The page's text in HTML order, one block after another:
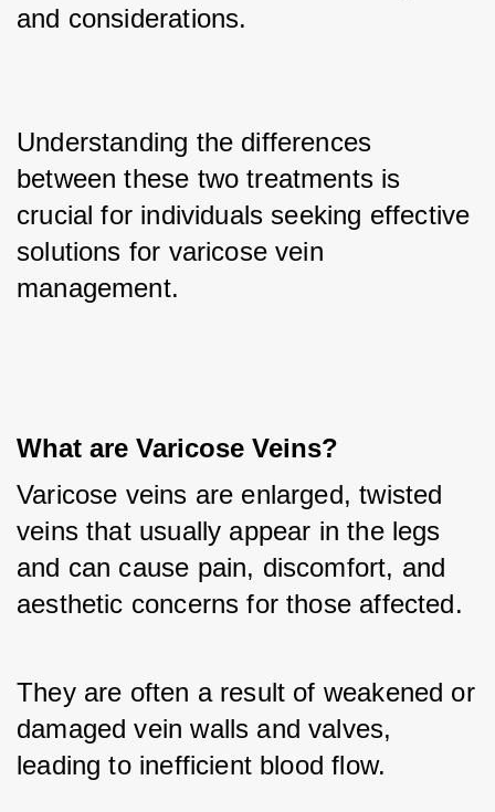
and considerations.
Understanding the differences
between these two treatments is
crucial for individuals seeking effective
solutions for varicose vein
management.
What are Varicose Veins?
Varicose veins are enlarged, twisted
veins that usually appear in the legs
and can cause pain, discomfort, and
aesthetic concerns for those affected.
They are often a result of weakened or
damaged vein walls and valves,
leading to inefficient blood flow.